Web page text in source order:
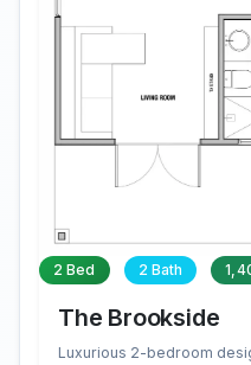
2 Bed 2 Bath
The Brookside
Luxurious 2-bedroom